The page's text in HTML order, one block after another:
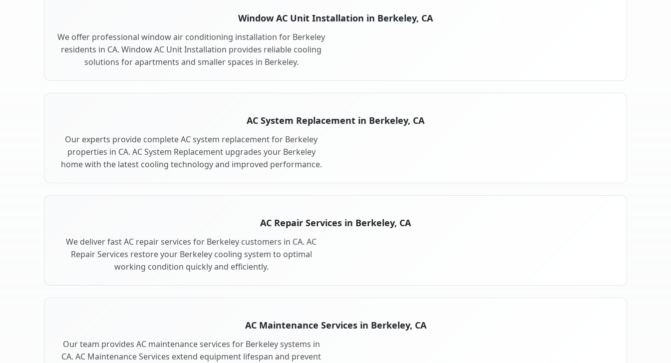
Window AC Unit Installation in Berkeley, CA
We offer professional window air conditioning installation for Berkeley
residents in CA. Window AC Unit Installation provides reliable cooling
solutions for apartments and smaller spaces in Berkeley.
AC System Replacement in Berkeley, CA
Our experts provide complete AC system replacement for Berkeley
properties in CA. AC System Replacement upgrades your Berkeley
home with the latest cooling technology and improved performance.
AC Repair Services in Berkeley, CA
We deliver fast AC repair services for Berkeley customers in CA. AC
Repair Services restore your Berkeley cooling system to optimal
working condition quickly and efficiently.
AC Maintenance Services in Berkeley, CA
Our team provides AC maintenance services for Berkeley systems in
CA. AC Maintenance Services extend equipment lifespan and prevent